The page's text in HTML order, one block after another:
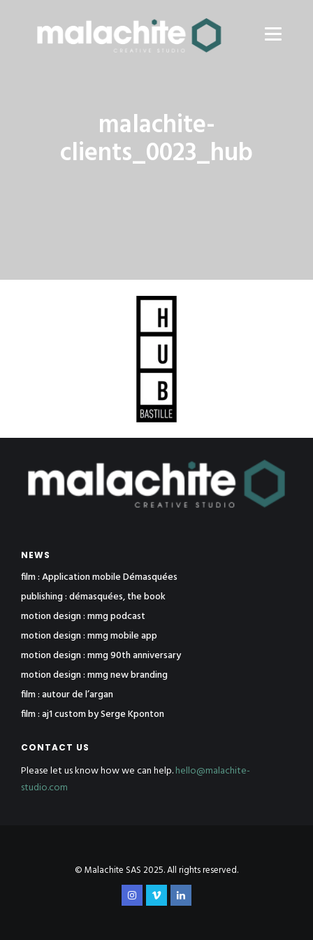
malachite-
clients_0023_hub
NEWS
film : Application mobile Démasquées
publishing : démasquées, the book
motion design : mmg podcast
motion design : mmg mobile app
motion design : mmg 90th anniversary
motion design : mmg new branding
film : autour de l’argan
film : aj1 custom by Serge Kponton
CONTACT US
Please let us know how we can help.hello@malachite-
studio.com
© Malachite SAS 2025. All rights reserved.